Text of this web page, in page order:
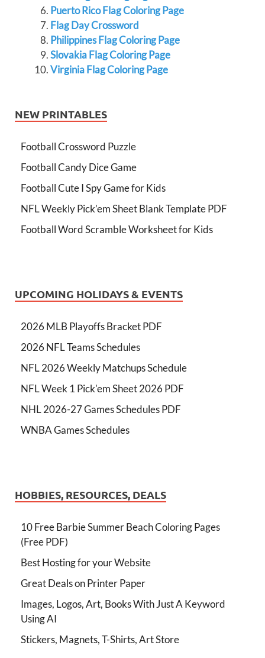
Puerto Rico Flag Coloring Page
Flag Day Crossword
Philippines Flag Coloring Page
Slovakia Flag Coloring Page
Virginia Flag Coloring Page
NEW PRINTABLES
Football Crossword Puzzle
Football Candy Dice Game
Football Cute I Spy Game for Kids
NFL Weekly Pick’em Sheet Blank Template PDF
Football Word Scramble Worksheet for Kids
UPCOMING HOLIDAYS & EVENTS
2026 MLB Playoffs Bracket PDF
2026 NFL Teams Schedules
NFL 2026 Weekly Matchups Schedule
NFL Week 1 Pick'em Sheet 2026 PDF
NHL 2026-27 Games Schedules PDF
WNBA Games Schedules
HOBBIES, RESOURCES, DEALS
10 Free Barbie Summer Beach Coloring Pages
(Free PDF)
Best Hosting for your Website
Great Deals on Printer Paper
Images, Logos, Art, Books With Just A Keyword
Using AI
Stickers, Magnets, T-Shirts, Art Store